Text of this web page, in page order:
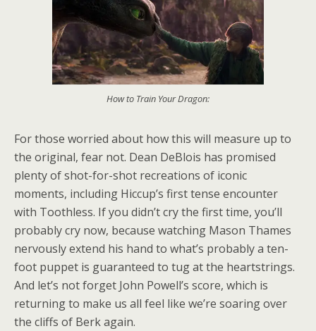
How to Train Your Dragon:
For those worried about how this will measure up to
the original, fear not. Dean DeBlois has promised
plenty of shot-for-shot recreations of iconic
moments, including Hiccup’s first tense encounter
with Toothless. If you didn’t cry the first time, you’ll
probably cry now, because watching Mason Thames
nervously extend his hand to what’s probably a ten-
foot puppet is guaranteed to tug at the heartstrings.
And let’s not forget John Powell’s score, which is
returning to make us all feel like we’re soaring over
the cliffs of Berk again.